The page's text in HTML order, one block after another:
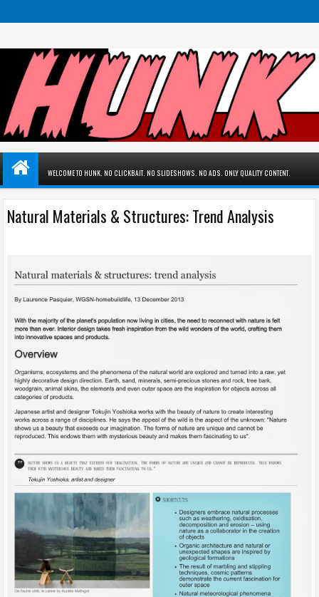
WELCOME TO HUNK. NO CLICKBAIT. NO SLIDESHOWS. NO ADS. ONLY QUALITY CONTENT.
Natural Materials & Structures: Trend Analysis